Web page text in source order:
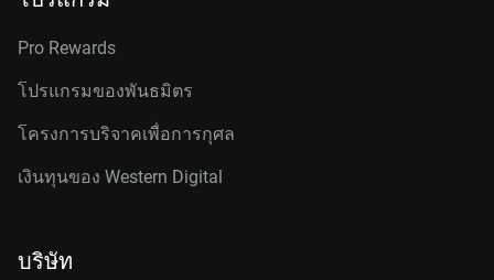
Pro Rewards
โปรแกรมของพันธมิตร
โครงการบริจาคเพื่อการกุศล
เงินทุนของ Western Digital
บริษัท